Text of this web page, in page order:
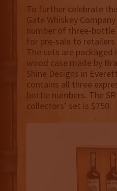
To further celebrate
Gate Whiskey
number of three-
for pre-sale to
The sets are packaged
wood case made by
Shine Designs in
contains all three
bottle numbers. The
collectors’ set is $750.